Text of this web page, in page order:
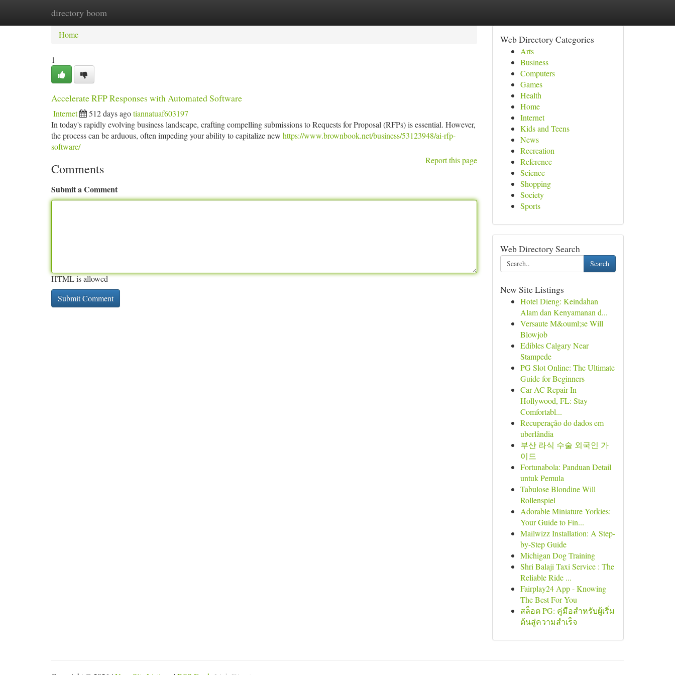
directory boom
Home New Site Listings
Home
1
Accelerate RFP Responses with Automated Software
Internet 512 days agotiannatuaf603197
In today's rapidly evolving business landscape, crafting compelling submissions to Requests for Proposal (RFPs) is essential. However,
the process can be arduous, often impeding your ability to capitalize new https://www.brownbook.net/business/53123948/ai-rfp-
software/
Report this page
Comments
Submit a Comment
HTML is allowed
Web Directory Categories
Arts
Business
Computers
Games
Health
Home
Internet
Kids and Teens
News
Recreation
Reference
Science
Shopping
Society
Sports
Web Directory Search
Search
New Site Listings
Hotel Dieng: Keindahan
Alam dan Kenyamanan d...
Versaute M&ouml;se Will
Blowjob
Edibles Calgary Near
Stampede
PG Slot Online: The Ultimate
Guide for Beginners
Car AC Repair In
Hollywood, FL: Stay
Comfortabl...
Recuperação do dados em
uberlândia
부산 라식 수술 외국인 가
이드
Fortunabola: Panduan Detail
untuk Pemula
Tabulose Blondine Will
Rollenspiel
Adorable Miniature Yorkies:
Your Guide to Fin...
Mailwizz Installation: A Step-
by-Step Guide
Michigan Dog Training
Shri Balaji Taxi Service : The
Reliable Ride ...
Fairplay24 App - Knowing
The Best For You
สล็อต PG: คู่มือสำหรับผู้เริ่ม
ต้นสู่ความสำเร็จ